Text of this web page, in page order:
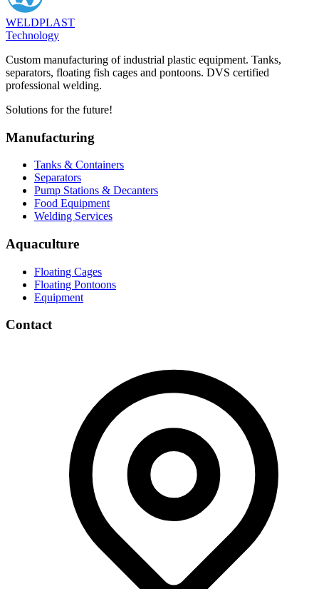
WELDPLAST
Technology
Custom manufacturing of industrial plastic equipment. Tanks,
separators, floating fish cages and pontoons. DVS certified
professional welding.
Solutions for the future!
Manufacturing
Tanks & Containers
Separators
Pump Stations & Decanters
Food Equipment
Welding Services
Aquaculture
Floating Cages
Floating Pontoons
Equipment
Contact